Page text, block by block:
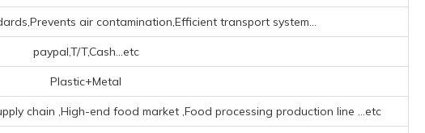
air contamination,Efficient transport system...
paypal,T/T,Cash...etc
Plastic+Metal
chain ‌,High-end food market ‌,Food processing production line ...etc